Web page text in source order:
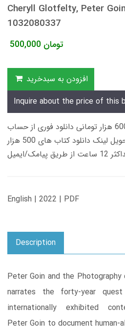
Cheryll Glotfelty, Peter
1032080337
500,000 تومان
افزودن به سبدخرید
Inquire about the price of this
زمان تحویل کتاب های 600 هزار تومانی دانلود فوری از حساب
کاربری می باشد، و زمان تحویل لینک دانلود کتاب های 500 هزار
ایمیل
English | 2022 | PDF
Description
Peter Goin and the Photography
narrates the forty-year
internationally exhibited
Peter Goin to document human-